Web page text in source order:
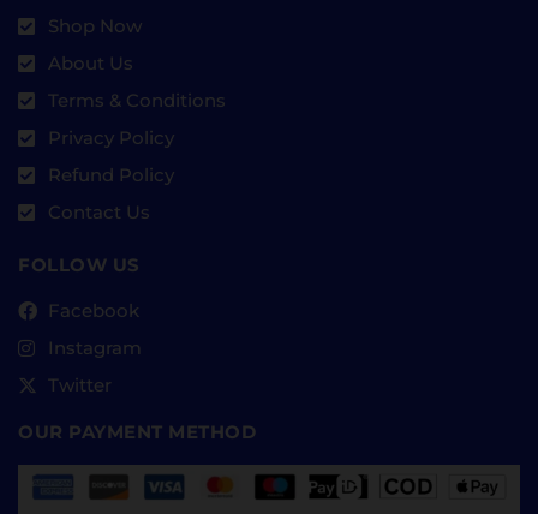
Shop Now
About Us
Terms & Conditions
Privacy Policy
Refund Policy
Contact Us
FOLLOW US
Facebook
Instagram
Twitter
OUR PAYMENT METHOD